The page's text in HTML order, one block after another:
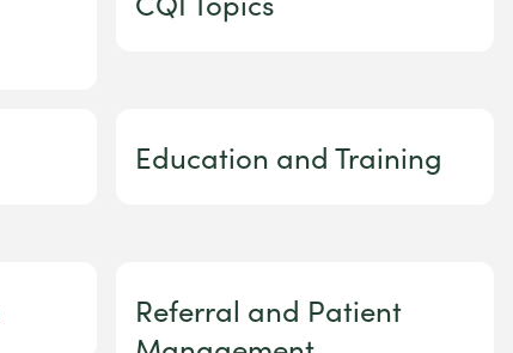
Education and Training
Referral and Patient